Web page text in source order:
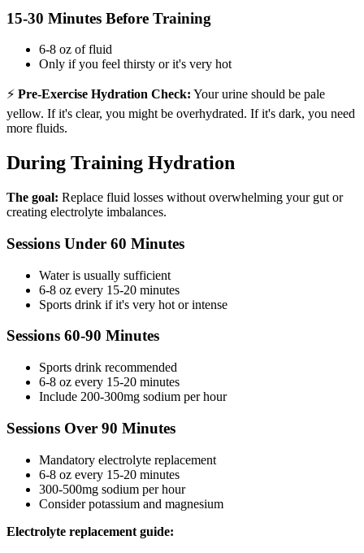
15-30 Minutes Before Training
6-8 oz of fluid
Only if you feel thirsty or it's very hot
⚡ Pre-Exercise Hydration Check: Your urine should be pale
yellow. If it's clear, you might be overhydrated. If it's dark, you need
more fluids.
During Training Hydration
The goal: Replace fluid losses without overwhelming your gut or
creating electrolyte imbalances.
Sessions Under 60 Minutes
Water is usually sufficient
6-8 oz every 15-20 minutes
Sports drink if it's very hot or intense
Sessions 60-90 Minutes
Sports drink recommended
6-8 oz every 15-20 minutes
Include 200-300mg sodium per hour
Sessions Over 90 Minutes
Mandatory electrolyte replacement
6-8 oz every 15-20 minutes
300-500mg sodium per hour
Consider potassium and magnesium
Electrolyte replacement guide: